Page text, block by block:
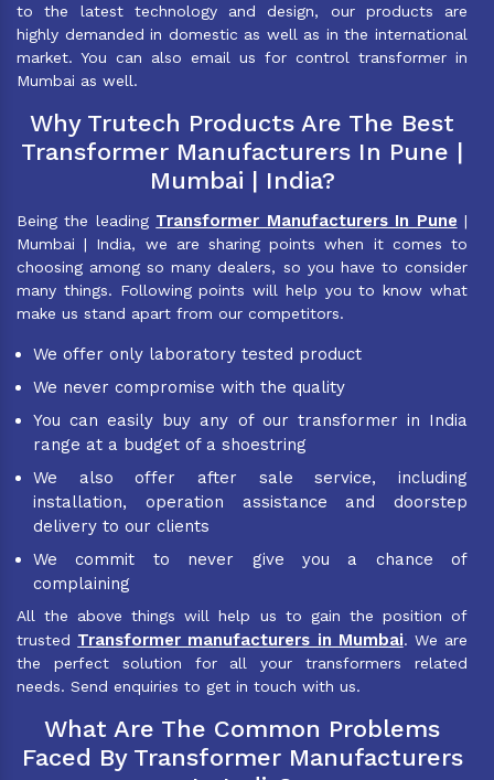
to the latest technology and design, our products are
highly demanded in domestic as well as in the international
market. You can also email us for control transformer in
Mumbai as well.
Why Trutech Products Are The Best
Transformer Manufacturers In Pune |
Mumbai | India?
Being the leading Transformer Manufacturers In Pune |
Mumbai | India, we are sharing points when it comes to
choosing among so many dealers, so you have to consider
many things. Following points will help you to know what
make us stand apart from our competitors.
We offer only laboratory tested product
We never compromise with the quality
You can easily buy any of our transformer in India
range at a budget of a shoestring
We also offer after sale service, including
installation, operation assistance and doorstep
delivery to our clients
We commit to never give you a chance of
complaining
All the above things will help us to gain the position of
trusted Transformer manufacturers in Mumbai. We are
the perfect solution for all your transformers related
needs. Send enquiries to get in touch with us.
What Are The Common Problems
Faced By Transformer Manufacturers